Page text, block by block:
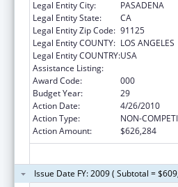
Legal Entity City:
PASADENA
Legal Entity State:
CA
Legal Entity Zip Code: 91125
Legal Entity COUNTY: LOS ANGELES
Legal Entity COUNTRY:USA
Assistance Listing:
Award Code:
000
Budget Year:
29
Action Date:
4/26/2010
Action Type:
NON-
Action Amount:
$626,284
Issue Date FY: 2009 ( Subtotal =